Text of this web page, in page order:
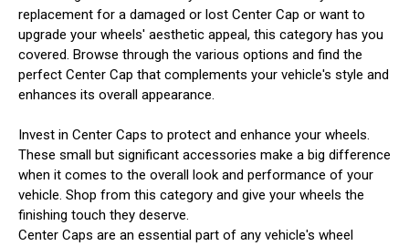
replacement for a damaged or lost Center Cap or want to
upgrade your wheels' aesthetic appeal, this category has you
covered. Browse through the various options and find the
perfect Center Cap that complements your vehicle's style and
enhances its overall appearance.
Invest in Center Caps to protect and enhance your wheels.
These small but significant accessories make a big difference
when it comes to the overall look and performance of your
vehicle. Shop from this category and give your wheels the
finishing touch they deserve.
Center Caps are an essential part of any vehicle's wheel